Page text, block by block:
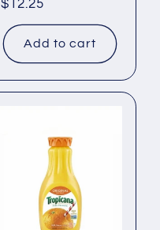
Regular
price
$12.25
Add to cart